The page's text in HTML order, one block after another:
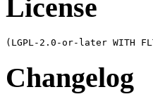
License
Changelog